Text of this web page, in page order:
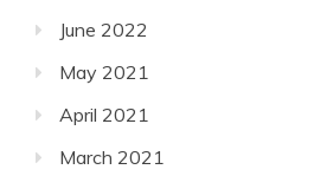
June 2022
May 2021
April 2021
March 2021